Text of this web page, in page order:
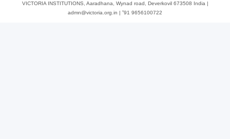
VICTORIA INSTITUTIONS, Aaradhana, Wynad road, Deverkovil 673508 India |
admn@victoria.org.in | ⁺91 9656100722